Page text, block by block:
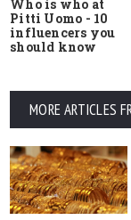
Who is who at
Pitti Uomo - 10
influencers you
should know
MORE ARTICLES